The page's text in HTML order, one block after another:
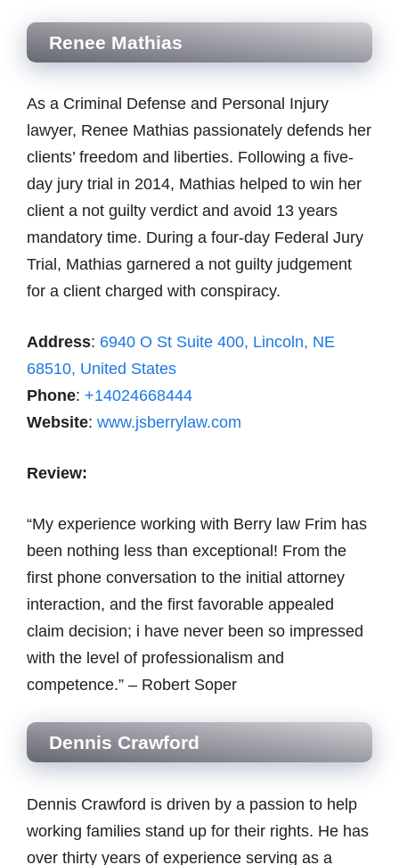
Renee Mathias
As a Criminal Defense and Personal Injury
lawyer, Renee Mathias passionately defends her
clients’ freedom and liberties. Following a five-
day jury trial in 2014, Mathias helped to win her
client a not guilty verdict and avoid 13 years
mandatory time. During a four-day Federal Jury
Trial, Mathias garnered a not guilty judgement
for a client charged with conspiracy.
Address: 6940 O St Suite 400, Lincoln, NE
68510, United States
Phone: +14024668444
Website: www.jsberrylaw.com
Review:
“My experience working with Berry law Frim has
been nothing less than exceptional! From the
first phone conversation to the initial attorney
interaction, and the first favorable appealed
claim decision; i have never been so impressed
with the level of professionalism and
competence.” – Robert Soper
Dennis Crawford
Dennis Crawford is driven by a passion to help
working families stand up for their rights. He has
over thirty years of experience serving as a